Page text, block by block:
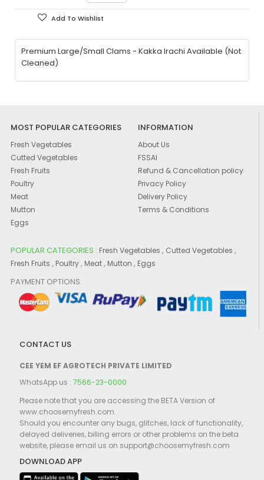
Add To Wishlist
Premium Large/Small Clams - Kakka Irachi Available (Not
Cleaned)
MOST POPULAR CATEGORIES
Fresh Vegetables
Cutted Vegetables
Fresh Fruits
Poultry
Meat
Mutton
Eggs
INFORMATION
About Us
FSSAI
Refund & Cancellation policy
Privacy Policy
Delivery Policy
Terms & Conditions
POPULAR CATEGORIES : Fresh Vegetables , Cutted Vegetables ,
Fresh Fruits , Poultry, Meat, Mutton , Eggs
PAYMENT OPTIONS:
CONTACT US
CEE YEM EF AGROTECH PRIVATE LIMITED
WhatsApp us : 7566-23-0000
Please note that you are accessing the BETA Version of
www.choosemyfresh.com
Should you encounter any bugs, glitches, lack of functionality,
delayed deliveries, billing errors or other problems on the beta
website, please email us on support@choosemyfresh.com
DOWNLOAD APP